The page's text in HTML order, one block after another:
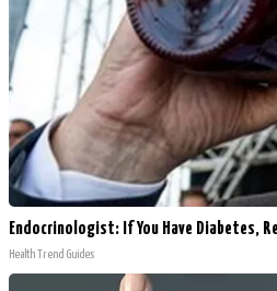
Endocrinologist: If You Have Diabetes,
Health Trend Guides